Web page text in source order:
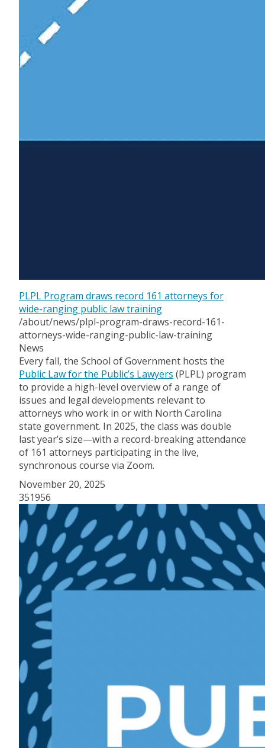
PLPL Program draws record 161 attorneys for
wide-ranging public law training
/about/news/plpl-program-draws-record-161-
attorneys-wide-ranging-public-law-training
News
Every fall, the School of Government hosts the
Public Law for the Public’s Lawyers (PLPL) program
to provide a high-level overview of a range of
issues and legal developments relevant to
attorneys who work in or with North Carolina
state government. In 2025, the class was double
last year’s size—with a record-breaking attendance
of 161 attorneys participating in the live,
synchronous course via Zoom.
November 20, 2025
351956